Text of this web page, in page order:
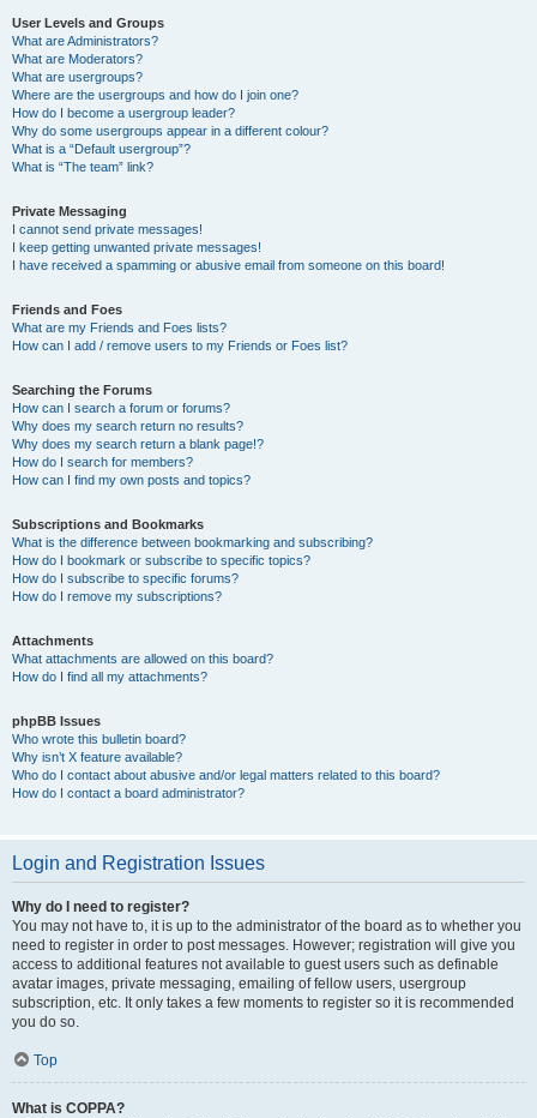
User Levels and Groups
What are Administrators?
What are Moderators?
What are usergroups?
Where are the usergroups and how do I join one?
How do I become a usergroup leader?
Why do some usergroups appear in a different colour?
What is a “Default usergroup”?
What is “The team” link?
Private Messaging
I cannot send private messages!
I keep getting unwanted private messages!
I have received a spamming or abusive email from someone on this board!
Friends and Foes
What are my Friends and Foes lists?
How can I add / remove users to my Friends or Foes list?
Searching the Forums
How can I search a forum or forums?
Why does my search return no results?
Why does my search return a blank page!?
How do I search for members?
How can I find my own posts and topics?
Subscriptions and Bookmarks
What is the difference between bookmarking and subscribing?
How do I bookmark or subscribe to specific topics?
How do I subscribe to specific forums?
How do I remove my subscriptions?
Attachments
What attachments are allowed on this board?
How do I find all my attachments?
phpBB Issues
Who wrote this bulletin board?
Why isn’t X feature available?
Who do I contact about abusive and/or legal matters related to this board?
How do I contact a board administrator?
Login and Registration Issues
Why do I need to register?
You may not have to, it is up to the administrator of the board as to whether you
need to register in order to post messages. However; registration will give you
access to additional features not available to guest users such as definable
avatar images, private messaging, emailing of fellow users, usergroup
subscription, etc. It only takes a few moments to register so it is recommended
you do so.
Top
What is COPPA?